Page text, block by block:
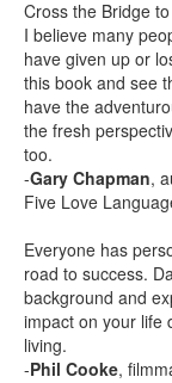
Cross the Bridge
I believe many
have given up or
this book and see
have the
the fresh
too.
-Gary Chapman,
Five Love
Everyone has
road to success.
background and
impact on your life
living.
-Phil Cooke,